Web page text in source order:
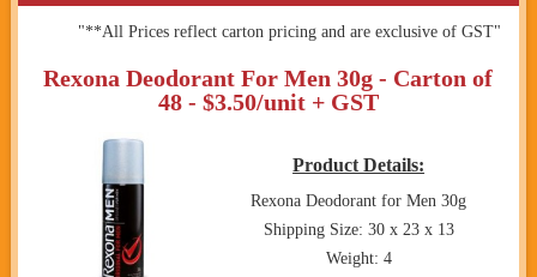
"**All Prices reflect carton pricing and are exclusive of GST"
Rexona Deodorant For Men 30g - Carton of
48 - $3.50/unit + GST
Product Details:
Rexona Deodorant for Men 30g
Shipping Size: 30 x 23 x 13
Weight: 4